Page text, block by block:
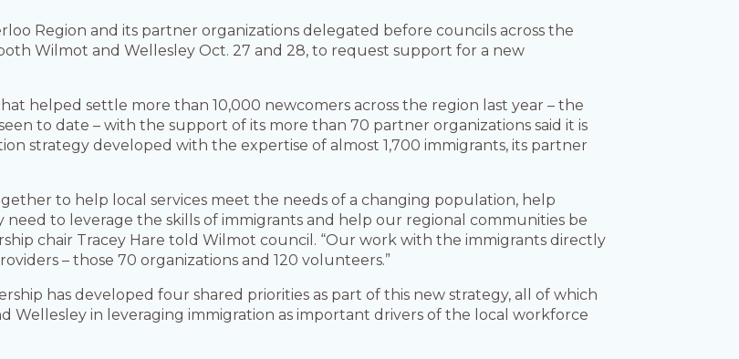
Region and its partner organizations delegated before councils across the
Wilmot and Wellesley Oct. 27 and 28, to request support for a new
helped settle more than 10,000 newcomers across the region last year – the
to date – with the support of its more than 70 partner organizations said it is
strategy developed with the expertise of almost 1,700 immigrants, its partner
to help local services meet the needs of a changing population, help
to leverage the skills of immigrants and help our regional communities be
chair Tracey Hare told Wilmot council. “Our work with the immigrants directly
– those 70 organizations and 120 volunteers.”
has developed four shared priorities as part of this new strategy, all of which
Wellesley in leveraging immigration as important drivers of the local workforce